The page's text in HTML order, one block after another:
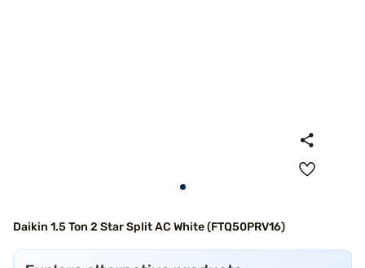
Daikin 1.5 Ton 2 Star Split AC White (FTQ50PRV16)